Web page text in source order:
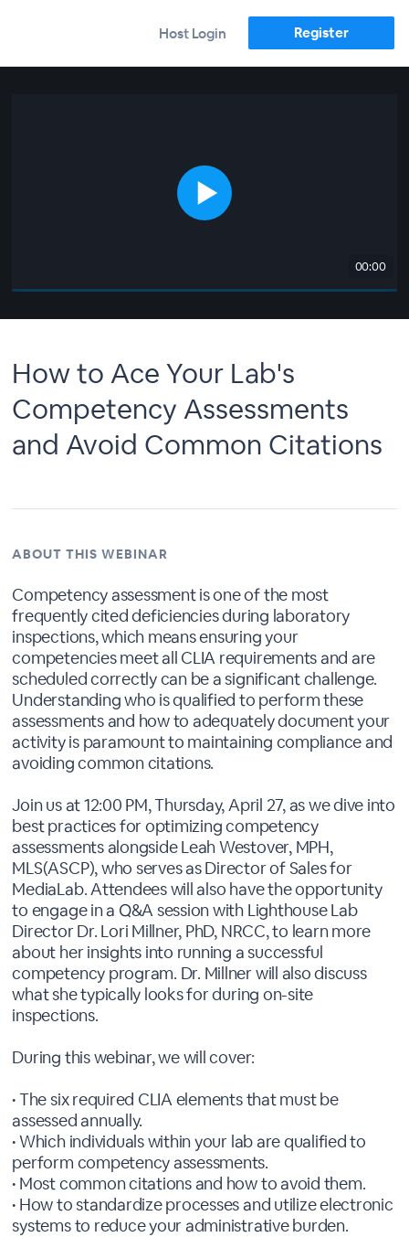
Host Login Register
00:00
How to Ace Your Lab's
Competency Assessments
and Avoid Common Citations
ABOUT THIS WEBINAR
Competency assessment is one of the most
frequently cited deficiencies during laboratory
inspections, which means ensuring your
competencies meet all CLIA requirements and are
scheduled correctly can be a significant challenge.
Understanding who is qualified to perform these
assessments and how to adequately document your
activity is paramount to maintaining compliance and
avoiding common citations.
Join us at 12:00 PM, Thursday, April 27, as we dive into
best practices for optimizing competency
assessments alongside Leah Westover, MPH,
MLS(ASCP), who serves as Director of Sales for
MediaLab. Attendees will also have the opportunity
to engage in a Q&A session with Lighthouse Lab
Director Dr. Lori Millner, PhD, NRCC, to learn more
about her insights into running a successful
competency program. Dr. Millner will also discuss
what she typically looks for during on-site
inspections.
During this webinar, we will cover:
• The six required CLIA elements that must be
assessed annually.
• Which individuals within your lab are qualified to
perform competency assessments.
• Most common citations and how to avoid them.
• How to standardize processes and utilize electronic
systems to reduce your administrative burden.